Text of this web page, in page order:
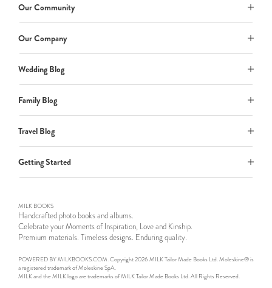
Our Community
Our Company
Wedding Blog
Family Blog
Travel Blog
Getting Started
MILK BOOKS
Handcrafted photo books and albums.
Celebrate your Moments of Inspiration, Love and Kinship.
Premium materials. Timeless designs. Enduring quality.
POWERED BY MILKBOOKS.COM. Copyright 2026 MILK Tailor Made Books Ltd. Moleskine® is
a registered trademark of Moleskine SpA.
MILK and the MILK logo are trademarks of MILK Tailor Made Books Ltd. All Rights Reserved.